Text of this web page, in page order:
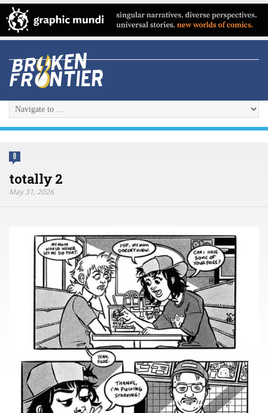
0
totally 2
May 31, 2026